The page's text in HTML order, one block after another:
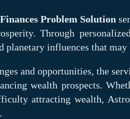
Finances Problem Solution
Through
planetary influences that
and opportunities, the
wealth prospects.
attracting wealth,